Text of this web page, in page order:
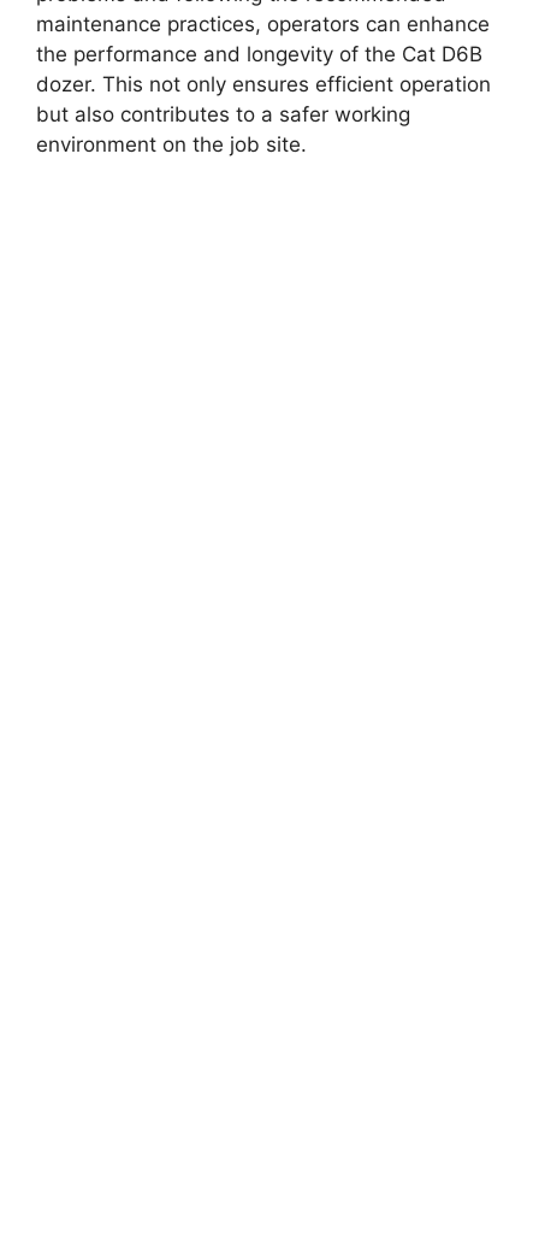
maintenance practices, operators can enhance
the performance and longevity of the Cat D6B
dozer. This not only ensures efficient operation
but also contributes to a safer working
environment on the job site.